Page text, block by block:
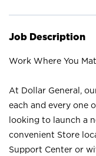
Job Description
Work Where You
At Dollar General,
each and every one
looking to launch a
convenient Store
Support Center or